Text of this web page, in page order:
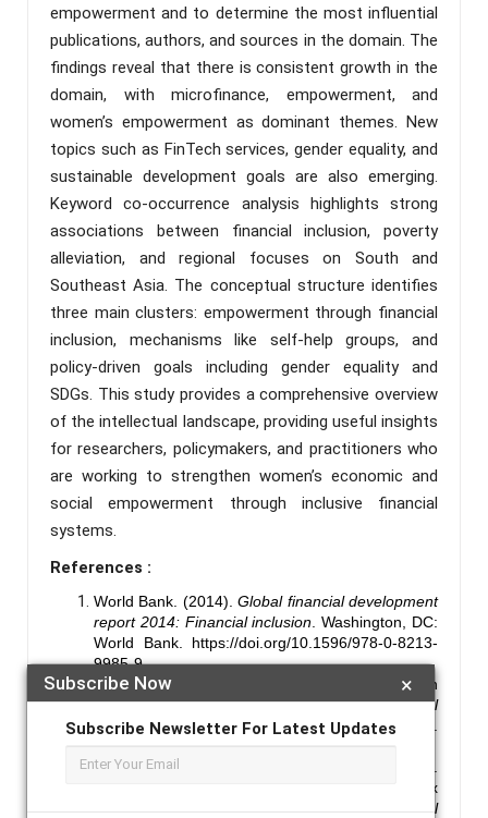
×
Subscribe Now
Subscribe Newsletter For Latest Updates
empowerment and to determine the most influential
publications, authors, and sources in the domain. The
findings reveal that there is consistent growth in the
domain, with microfinance, empowerment, and
women’s empowerment as dominant themes. New
topics such as FinTech services, gender equality, and
sustainable development goals are also emerging.
Keyword co-occurrence analysis highlights strong
associations between financial inclusion, poverty
alleviation, and regional focuses on South and
Southeast Asia. The conceptual structure identifies
three main clusters: empowerment through financial
inclusion, mechanisms like self-help groups, and
policy-driven goals including gender equality and
SDGs. This study provides a comprehensive overview
of the intellectual landscape, providing useful insights
for researchers, policymakers, and practitioners who
are working to strengthen women’s economic and
social empowerment through inclusive financial
systems.
References :
World Bank. (2014).Global financial development
report 2014: Financial inclusion . Washington, DC:
World Bank. https://doi.org/10.1596/978-0-8213-
9985-9
Sarma, M., & Pais, J. (2011). Financial inclusion
and development.Journal of International
Development, 23 (5), 613–628.
https://doi.org/10.1002/jid.1698
Gupte, R., Venkataramani, B., & Gupta, D.
(2012). Computation of financial inclusion index
for India.Procedia - Social and Behavioral